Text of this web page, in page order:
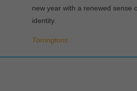
new year with a renewed sense
identity.
Torringtons